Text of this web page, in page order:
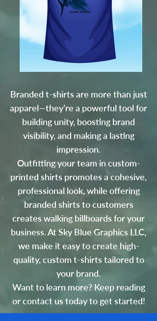
Branded t-shirts are more than just
apparel—they’re a powerful tool for
building unity, boosting brand
visibility, and making a lasting
impression.
Outfitting your team in custom-
printed shirts promotes a cohesive,
professional look, while offering
branded shirts to customers
creates walking billboards for your
business. At Sky Blue Graphics LLC,
we make it easy to create high-
quality, custom t-shirts tailored to
your brand.
Want to learn more? Keep reading
or contact us today to get started!